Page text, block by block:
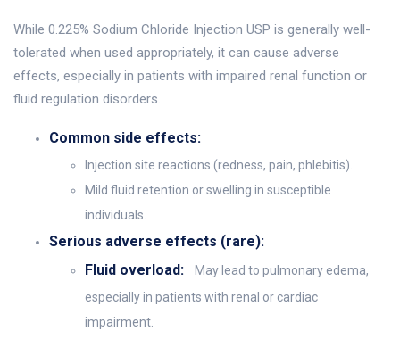
While 0.225% Sodium Chloride Injection USP is generally well-
tolerated when used appropriately, it can cause adverse
effects, especially in patients with impaired renal function or
fluid regulation disorders.
Common side effects:
Injection site reactions (redness, pain, phlebitis).
Mild fluid retention or swelling in susceptible
individuals.
Serious adverse effects (rare):
Fluid overload:
May lead to pulmonary edema,
especially in patients with renal or cardiac
impairment.